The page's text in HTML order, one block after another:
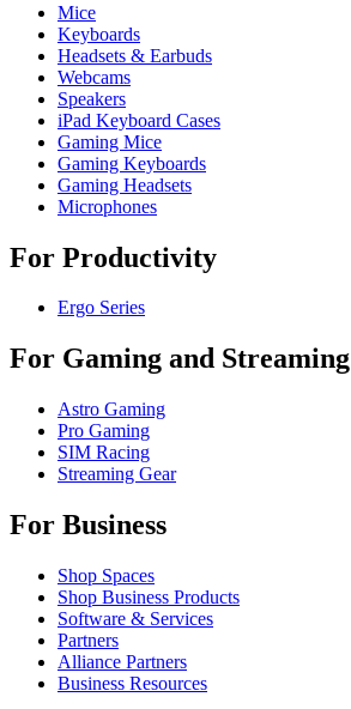
Mice
Keyboards
Headsets & Earbuds
Webcams
Speakers
iPad Keyboard Cases
Gaming Mice
Gaming Keyboards
Gaming Headsets
Microphones
For Productivity
Ergo Series
For Gaming and Streaming
Astro Gaming
Pro Gaming
SIM Racing
Streaming Gear
For Business
Shop Spaces
Shop Business Products
Software & Services
Partners
Alliance Partners
Business Resources